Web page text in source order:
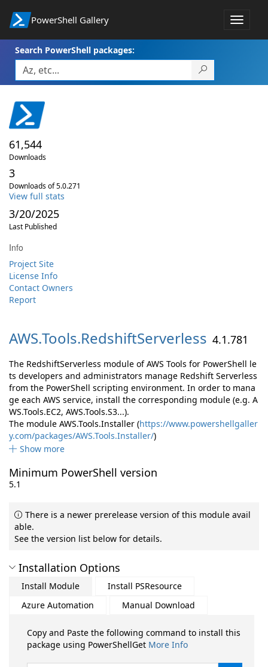
PowerShell Gallery
Toggle
Search PowerShell packages:
61,544
Downloads
3
Downloads of 5.0.271
View full stats
3/20/2025
Last Published
Info
Project Site
License Info
Contact Owners
Report
AWS.Tools.RedshiftServerless 4.1.781
The RedshiftServerless module of AWS Tools for PowerShell le
ts developers and administrators manage Redshift Serverless
from the PowerShell scripting environment. In order to mana
ge each AWS service, install the corresponding module (e.g. A
WS.Tools.EC2, AWS.Tools.S3...).
The module AWS.Tools.Installer (https://www.powershellgaller
y.com/packages/AWS.Tools.Installer/)
Show more
Minimum PowerShell version
5.1
There is a newer prerelease version of this module avail
able.
See the version list below for details.
Installation Options
Install Module
Install PSResource
Azure Automation
Manual Download
Copy and Paste the following command to install this
package using PowerShellGet More Info